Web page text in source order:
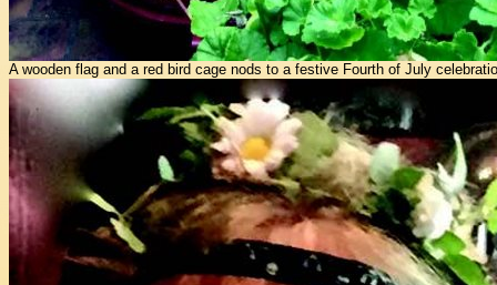
A wooden flag and a red bird cage nods to a festive Fourth of July